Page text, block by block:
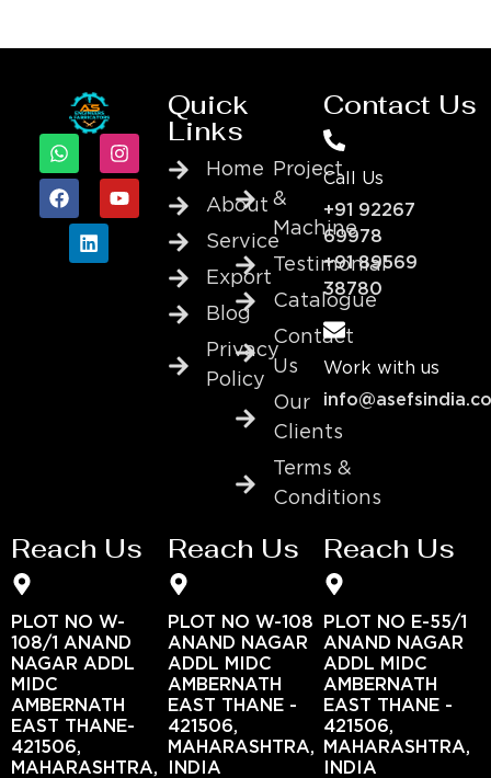
Quick
Links
Home
About
Service
Export
Blog
Privacy
Policy
Project
&
Machine
Testimonial
Catalogue
Contact
Us
Our
Clients
Terms &
Conditions
Contact Us
Call Us
+91 92267
69978
+91 89569
38780
Work with us
Reach Us
PLOT NO W-
108/1 ANAND
NAGAR ADDL
MIDC
AMBERNATH
EAST THANE-
421506,
MAHARASHTRA,
Reach Us
PLOT NO W-108
ANAND NAGAR
ADDL MIDC
AMBERNATH
EAST THANE -
421506,
MAHARASHTRA,
INDIA
Reach Us
PLOT NO E-55/1
ANAND NAGAR
ADDL MIDC
AMBERNATH
EAST THANE -
421506,
MAHARASHTRA,
INDIA